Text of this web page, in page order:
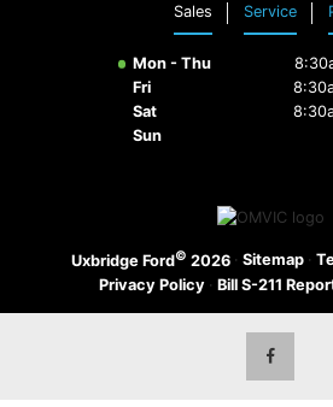
Sales Service
Mon - Thu
Fri
Sat
Sun
Uxbridge Ford© 2026 · Sitemap ·
Privacy Policy · Bill S-211